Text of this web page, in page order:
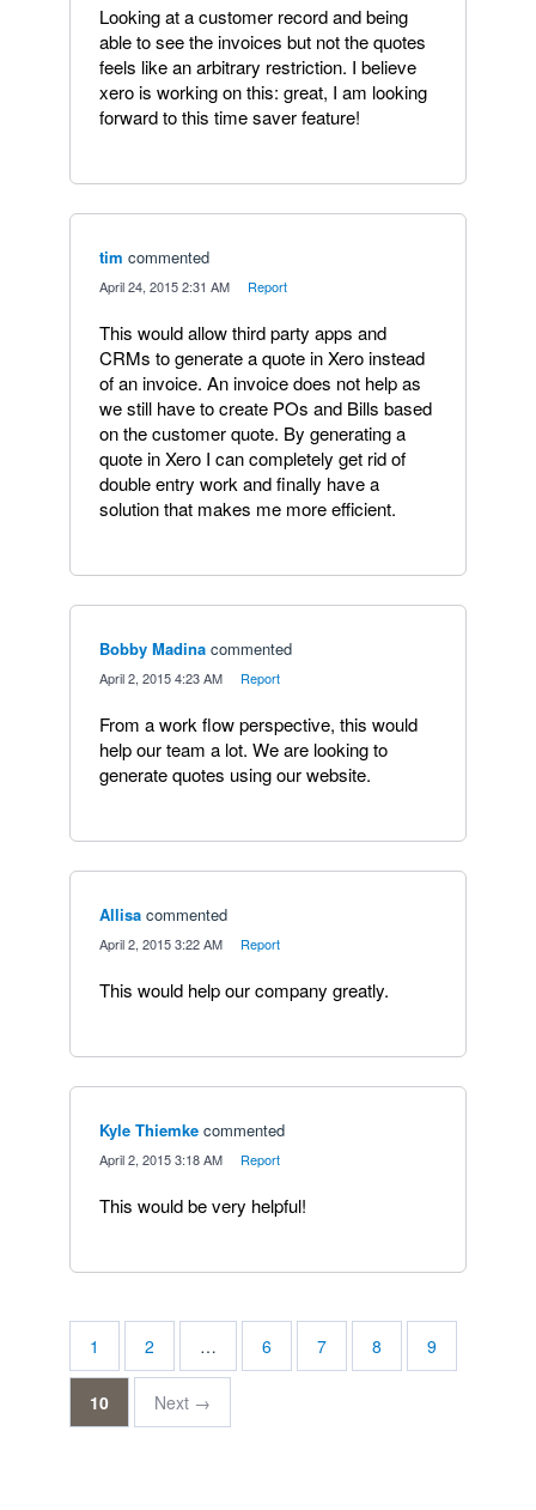
Looking at a customer record and being
able to see the invoices but not the quotes
feels like an arbitrary restriction. I believe
xero is working on this: great, I am looking
forward to this time saver feature!
tim commented
April 24, 2015 2:31 AM Report
This would allow third party apps and
CRMs to generate a quote in Xero instead
of an invoice. An invoice does not help as
we still have to create POs and Bills based
on the customer quote. By generating a
quote in Xero I can completely get rid of
double entry work and finally have a
solution that makes me more efficient.
Bobby Madina commented
April 2, 2015 4:23 AM Report
From a work flow perspective, this would
help our team a lot. We are looking to
generate quotes using our website.
Allisa commented
April 2, 2015 3:22 AM Report
This would help our company greatly.
Kyle Thiemke commented
April 2, 2015 3:18 AM Report
This would be very helpful!
1 2 … 6 7 8 9
10 Next →